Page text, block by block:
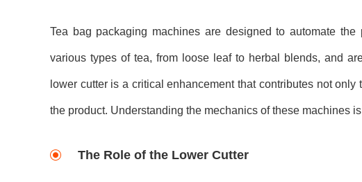
Tea bag packaging machines are designed to automate
various types of tea, from loose leaf to herbal blends, and
lower cutter is a critical enhancement that contributes not
the product. Understanding the mechanics of these machines
The Role of the Lower Cutter